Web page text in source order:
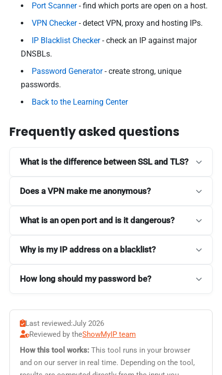
Port Scanner- find which ports are open on a host.
VPN Checker- detect VPN, proxy and hosting IPs.
IP Blacklist Checker- check an IP against major
DNSBLs.
Password Generator- create strong, unique
passwords.
Back to the Learning Center
Frequently asked questions
What is the difference between SSL and TLS?
Does a VPN make me anonymous?
What is an open port and is it dangerous?
Why is my IP address on a blacklist?
How long should my password be?
Last reviewed:July 2026
Reviewed by theShowMyIP team
How this tool works: This tool runs in your browser
and on our server in real time. Depending on the tool,